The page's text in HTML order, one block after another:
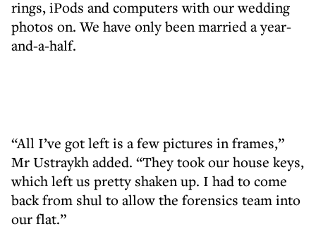
rings, iPods and computers with our wedding
photos on. We have only been married a year-
and-a-half.
“All I’ve got left is a few pictures in frames,”
Mr Ustraykh added. “They took our house keys,
which left us pretty shaken up. I had to come
back from shul to allow the forensics team into
our flat.”